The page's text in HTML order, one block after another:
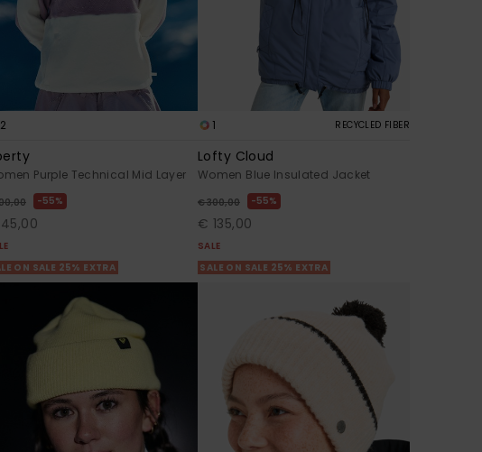
2
Purple Technical Mid Layer
55%
ON SALE 25% EXTRA
1 RECYCLED FIBER
Lofty Cloud
Women Blue Insulated Jacket
€ 300,00 55%
€ 135,00
SALE
SALE ON SALE 25% EXTRA